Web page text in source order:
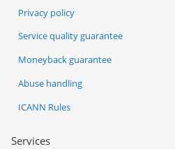
Services
Privacy policy
Service quality guarantee
Moneyback guarantee
Abuse handling
ICANN Rules